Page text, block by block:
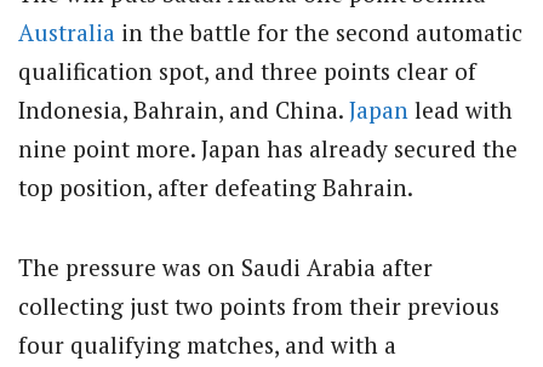
Australia in the battle for the second automatic
qualification spot, and three points clear of
Indonesia, Bahrain, and China. Japan lead with
nine point more. Japan has already secured the
top position, after defeating Bahrain.
The pressure was on Saudi Arabia after
collecting just two points from their previous
four qualifying matches, and with a